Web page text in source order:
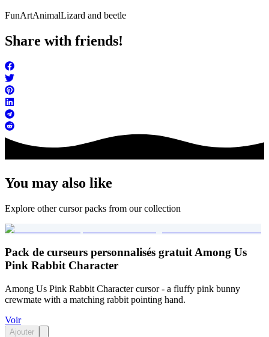
FunArtAnimalLizard and beetle
Share with friends!
You may also like
Explore other cursor packs from our collection
Pack de curseurs personnalisés gratuit Among Us
Pink Rabbit Character
Among Us Pink Rabbit Character cursor - a fluffy pink bunny
crewmate with a matching rabbit pointing hand.
Voir
Ajouter